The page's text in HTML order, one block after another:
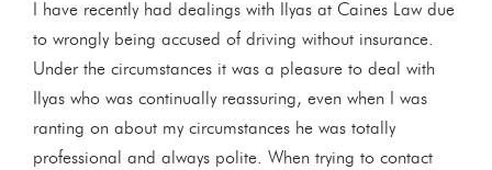
I have recently had dealings with Ilyas at Caines Law due
to wrongly being accused of driving without insurance.
Under the circumstances it was a pleasure to deal with
Ilyas who was continually reassuring, even when I was
ranting on about my circumstances he was totally
professional and always polite. When trying to contact